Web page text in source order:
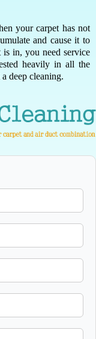
your carpet has not
and cause it to
in, you need service
heavily in all the
deep cleaning.